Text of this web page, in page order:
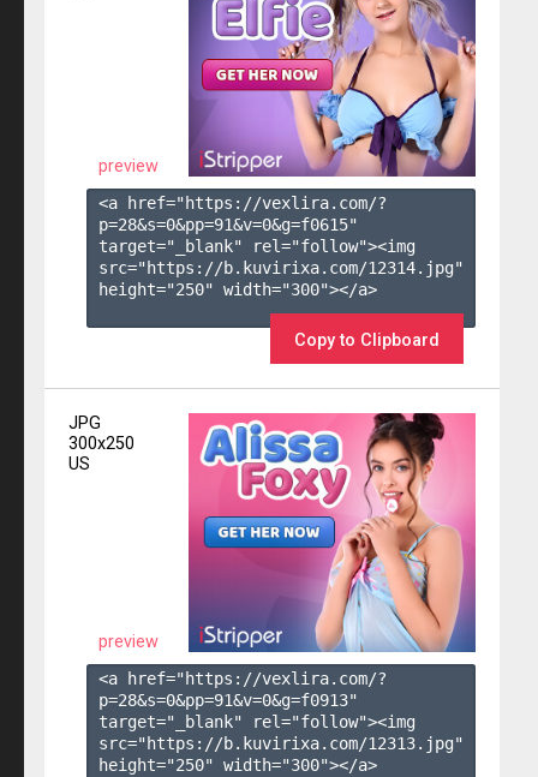
preview
<a href="https://vexlira.com/?
p=28&s=0&pp=91&v=0&g=f0615"
target="_blank" rel="follow"><img
src="https://b.kuvirixa.com/12314.jpg"
height="250" width="300"></a>
Copy to Clipboard
JPG
300x250
US
preview
<a href="https://vexlira.com/?
p=28&s=0&pp=91&v=0&g=f0913"
target="_blank" rel="follow"><img
src="https://b.kuvirixa.com/12313.jpg"
height="250" width="300"></a>